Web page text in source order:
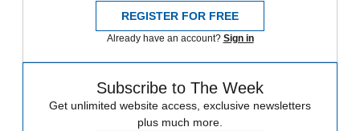
REGISTER FOR FREE
Already have an account? Sign in
Subscribe to The Week
Get unlimited website access, exclusive newsletters
plus much more.